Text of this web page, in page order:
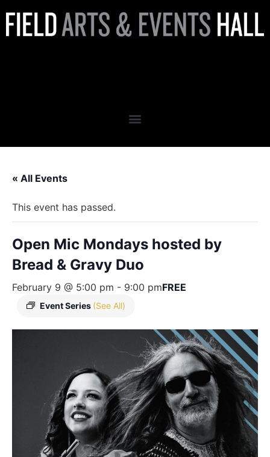
« All Events
This event has passed.
Open Mic Mondays hosted by
Bread & Gravy Duo
February 9 @ 5:00 pm - 9:00 pm
Event Series (See All)
FREE